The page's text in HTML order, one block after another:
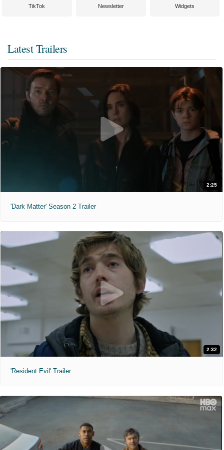
TikTok Newsletter Widgets
Latest Trailers
2:25
'Dark Matter' Season 2 Trailer
2:32
'Resident Evil' Trailer